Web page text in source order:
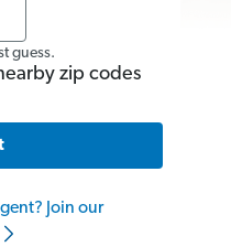
guess.
zip codes
Join our